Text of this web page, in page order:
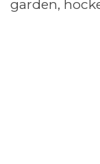
garden,